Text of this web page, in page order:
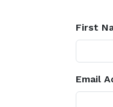
First
Email